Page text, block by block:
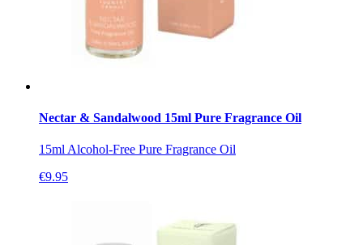
Nectar & Sandalwood 15ml Pure Fragrance Oil
15ml Alcohol-Free Pure Fragrance Oil
€9.95